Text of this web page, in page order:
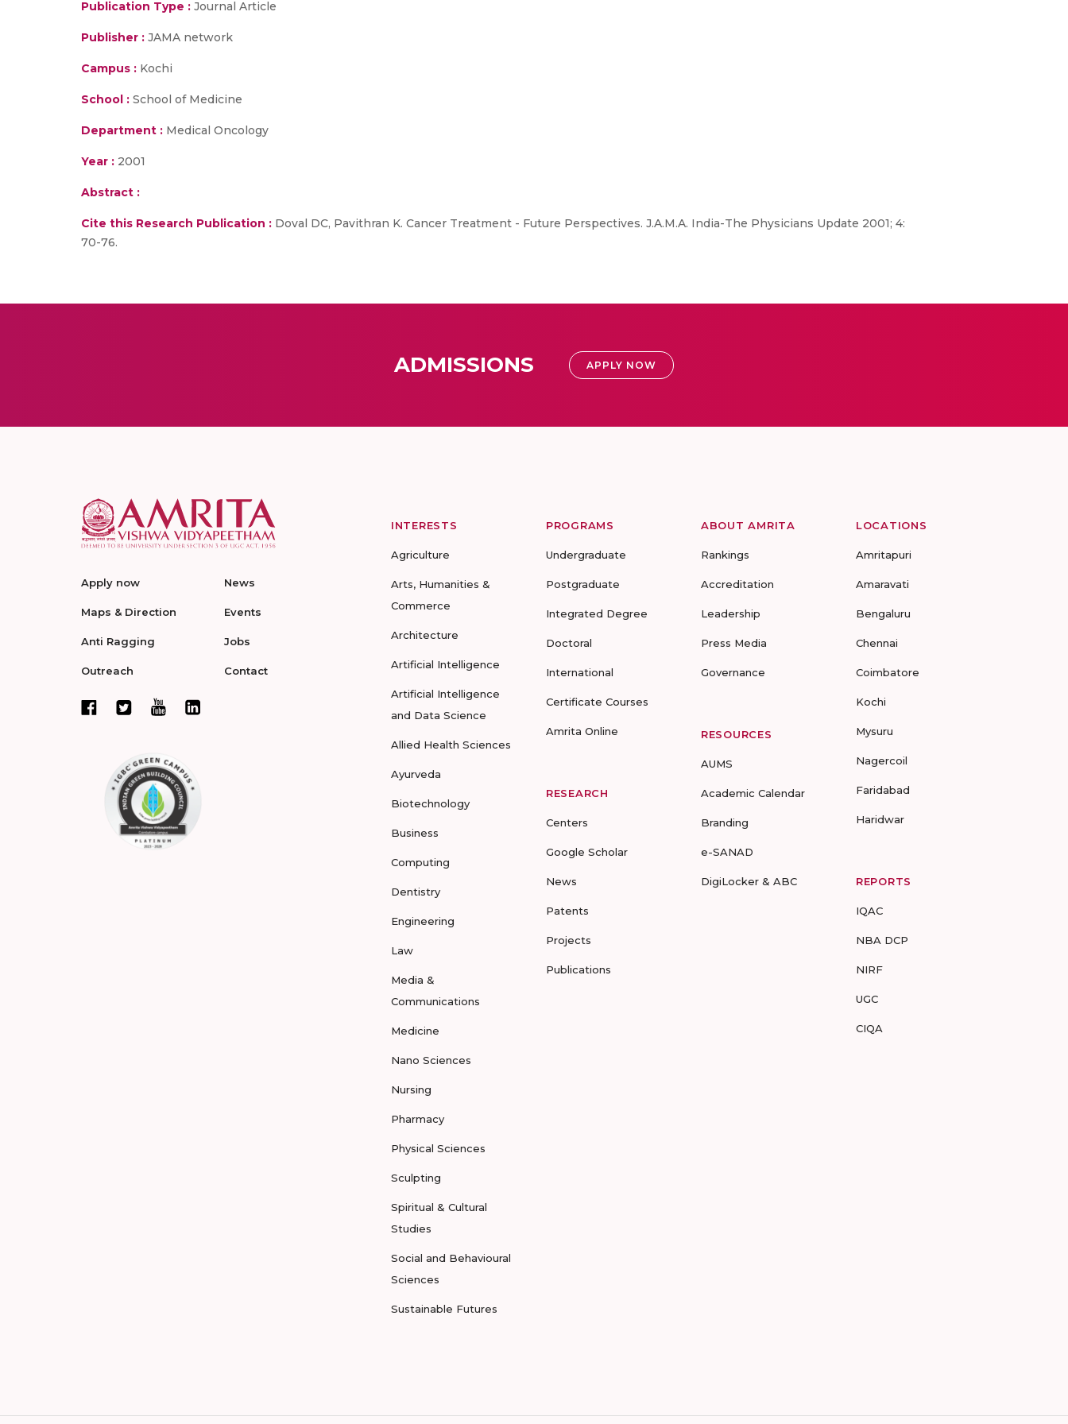
Publication Type : Journal Article
Publisher : JAMA network
Campus : Kochi
School : School of Medicine
Department : Medical Oncology
Year : 2001
Abstract :
Cite this Research Publication : Doval DC, Pavithran K. Cancer Treatment - Future Perspectives. J.A.M.A. India-The Physicians Update 2001; 4:
70-76.
ADMISSIONS APPLY NOW
Apply now
Maps & Direction
Anti Ragging
Outreach
News
Events
Jobs
Contact
INTERESTS
Agriculture
Arts, Humanities &
Commerce
Architecture
Artificial Intelligence
Artificial Intelligence
and Data Science
Allied Health Sciences
Ayurveda
Biotechnology
Business
Computing
Dentistry
Engineering
Law
Media &
Communications
Medicine
Nano Sciences
Nursing
Pharmacy
Physical Sciences
Sculpting
Spiritual & Cultural
Studies
Social and Behavioural
Sciences
Sustainable Futures
PROGRAMS
Undergraduate
Postgraduate
Integrated Degree
Doctoral
International
Certificate Courses
Amrita Online
RESEARCH
Centers
Google Scholar
News
Patents
Projects
Publications
ABOUT AMRITA
Rankings
Accreditation
Leadership
Press Media
Governance
RESOURCES
AUMS
Academic Calendar
Branding
e-SANAD
DigiLocker & ABC
LOCATIONS
Amritapuri
Amaravati
Bengaluru
Chennai
Coimbatore
Kochi
Mysuru
Nagercoil
Faridabad
Haridwar
REPORTS
IQAC
NBA DCP
NIRF
UGC
CIQA